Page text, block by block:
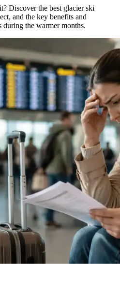
Discover the best glacier ski
and the key benefits and
during the warmer months.